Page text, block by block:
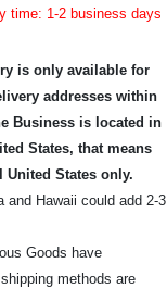
time: 1-2 business days
is only available for
addresses within
Business is located in
States, that means
United States only.
and Hawaii could add 2-3
Goods have
methods are